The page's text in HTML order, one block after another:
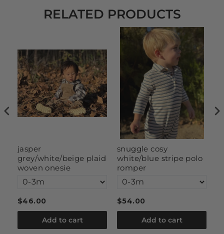
RELATED PRODUCTS
jasper
grey/white/beige plaid
woven onesie
$46.00
Add to cart
snuggle cosy
white/blue stripe polo
romper
$54.00
Add to cart